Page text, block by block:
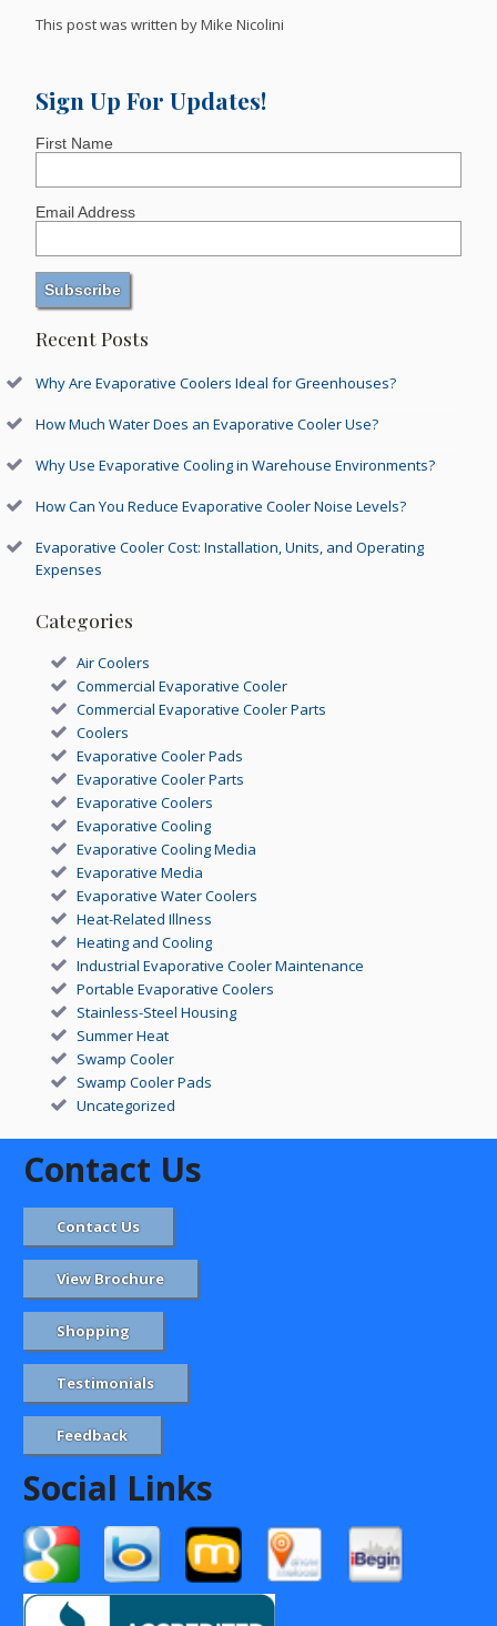
This post was written by Mike Nicolini
Sign Up For Updates!
First Name
Email Address
Recent Posts
Why Are Evaporative Coolers Ideal for Greenhouses?
How Much Water Does an Evaporative Cooler Use?
Why Use Evaporative Cooling in Warehouse Environments?
How Can You Reduce Evaporative Cooler Noise Levels?
Evaporative Cooler Cost: Installation, Units, and Operating
Expenses
Categories
Air Coolers
Commercial Evaporative Cooler
Commercial Evaporative Cooler Parts
Coolers
Evaporative Cooler Pads
Evaporative Cooler Parts
Evaporative Coolers
Evaporative Cooling
Evaporative Cooling Media
Evaporative Media
Evaporative Water Coolers
Heat-Related Illness
Heating and Cooling
Industrial Evaporative Cooler Maintenance
Portable Evaporative Coolers
Stainless-Steel Housing
Summer Heat
Swamp Cooler
Swamp Cooler Pads
Uncategorized
Contact Us
Contact Us
View Brochure
Shopping
Testimonials
Feedback
Social Links